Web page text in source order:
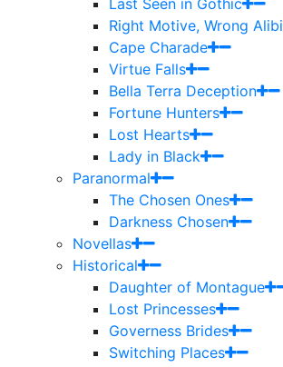
Right Motive, Wrong Alibi
Cape Charade
Virtue Falls
Bella Terra Deception
Fortune Hunters
Lost Hearts
Lady in Black
Paranormal
The Chosen Ones
Darkness Chosen
Novellas
Historical
Daughter of Montague
Lost Princesses
Governess Brides
Switching Places